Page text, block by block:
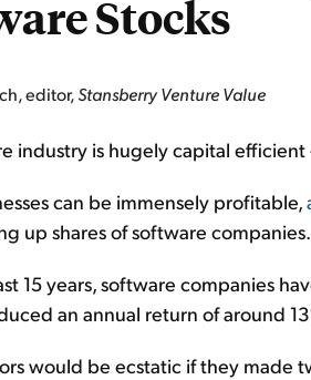
Stocks
editor,Stansberry Venture Value
industry is hugely capital
can be immensely profitable,
up shares of software
15 years, software companies
an annual return of around
would be ecstatic if they made